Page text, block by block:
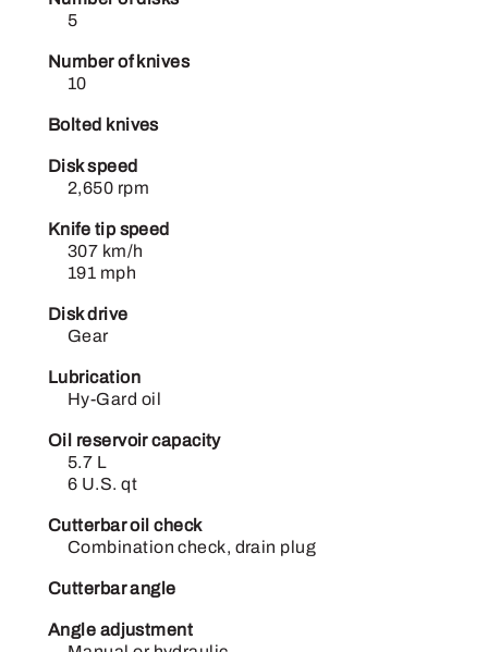
5
Number of knives
10
Bolted knives
Disk speed
2,650 rpm
Knife tip speed
307 km/h
191 mph
Disk drive
Gear
Lubrication
Hy-Gard oil
Oil reservoir capacity
5.7 L
6 U.S. qt
Cutterbar oil check
Combination check, drain plug
Cutterbar angle
Angle adjustment